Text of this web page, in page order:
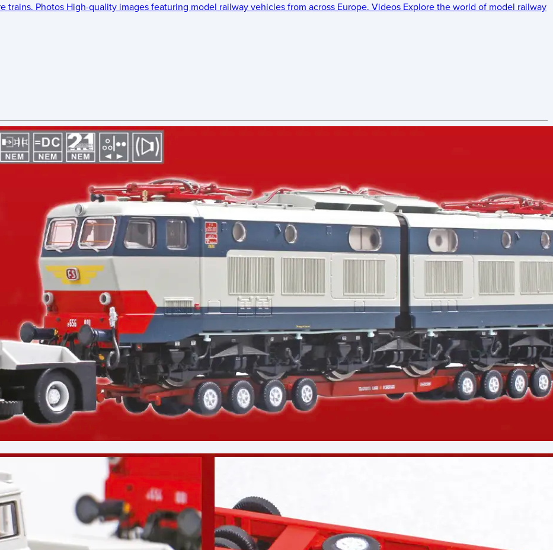
trains. Photos High-quality images featuring model railway vehicles from across Europe. Videos Explore the world of model railway